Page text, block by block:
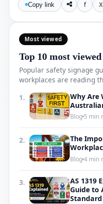
Copy link f X
Most viewed
Top 10 most
Popular safety signage
workplaces are reading
1.
Why Are
Blog 5 min
2.
The
Blog4 min
3.
AS 1319
Guide to
Standard